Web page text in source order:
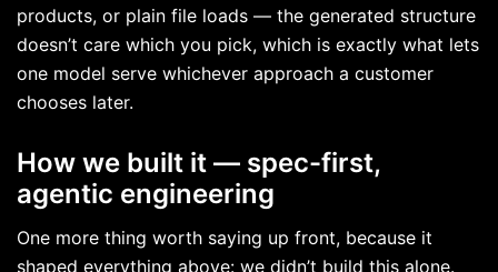
products, or plain file loads — the generated structure
doesn’t care which you pick, which is exactly what lets
one model serve whichever approach a customer
chooses later.
How we built it — spec-first,
agentic engineering
One more thing worth saying up front, because it
shaped everything above: we didn’t build this alone.